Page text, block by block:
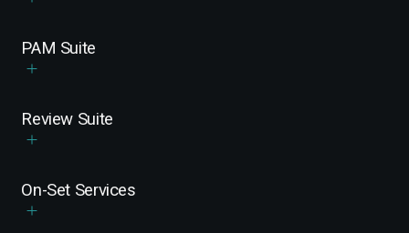
PAM Suite
Review Suite
On-Set Services